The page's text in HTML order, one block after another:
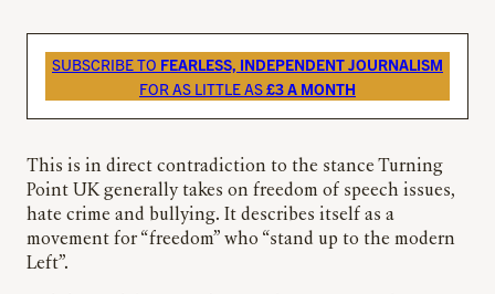
SUBSCRIBE TO FEARLESS, INDEPENDENT JOURNALISM
FOR AS LITTLE AS£3 A MONTH
This is in direct contradiction to the stance Turning
Point UK generally takes on freedom of speech issues,
hate crime and bullying. It describes itself as a
movement for “freedom” who “stand up to the modern
Left”.